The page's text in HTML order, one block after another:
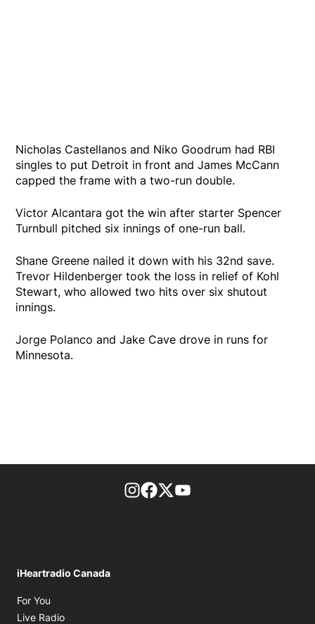
Nicholas Castellanos and Niko Goodrum had RBI
singles to put Detroit in front and James McCann
capped the frame with a two-run double.
Victor Alcantara got the win after starter Spencer
Turnbull pitched six innings of one-run ball.
Shane Greene nailed it down with his 32nd save.
Trevor Hildenberger took the loss in relief of Kohl
Stewart, who allowed two hits over six shutout
innings.
Jorge Polanco and Jake Cave drove in runs for
Minnesota.
footer-block.instagram-link
Facebook page
Twitter feed
iHeartradio Canada
For You
Live Radio